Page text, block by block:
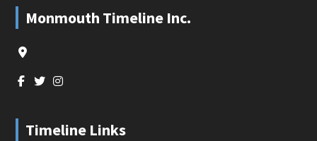
Footer
Monmouth Timeline Inc.
Timeline Links